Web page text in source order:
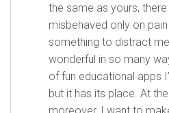
the same as yours, there
misbehaved only on
something to distract
wonderful in so many
of fun educational apps
but it has its place. At
moreover, I want to